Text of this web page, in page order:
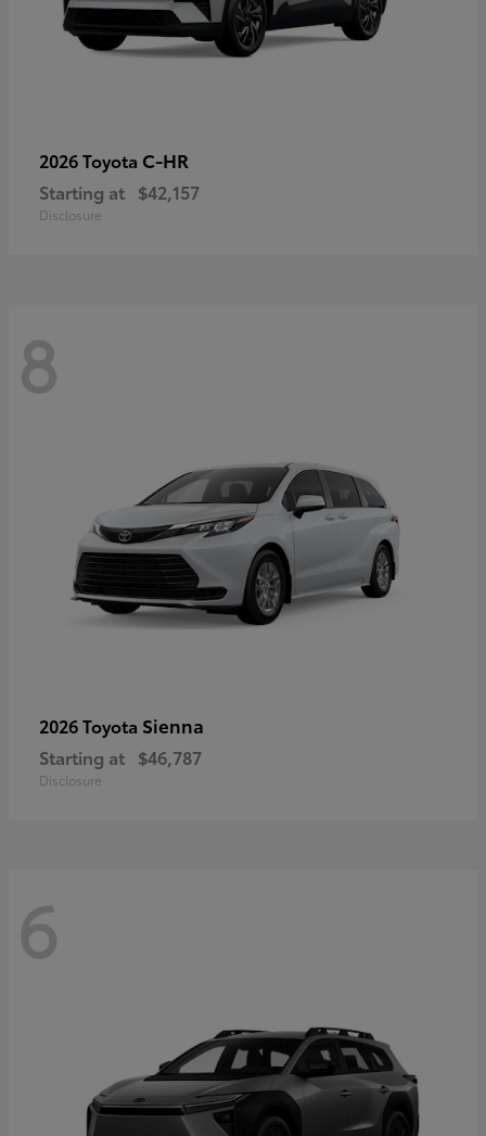
2026 Toyota C-HR
Starting at $42,157
Disclosure
8
2026 Toyota Sienna
Starting at $46,787
Disclosure
6